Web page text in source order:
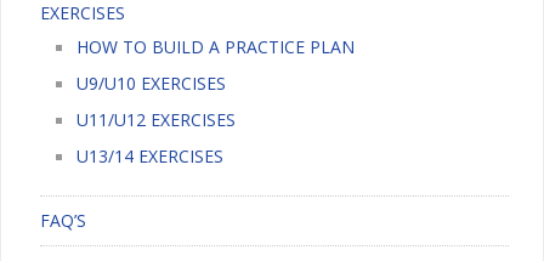
EXERCISES
HOW TO BUILD A PRACTICE PLAN
U9/U10 EXERCISES
U11/U12 EXERCISES
U13/14 EXERCISES
FAQ’S